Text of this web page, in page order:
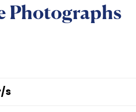
Photographs
s